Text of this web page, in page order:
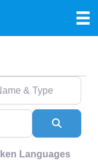
& Type
Languages